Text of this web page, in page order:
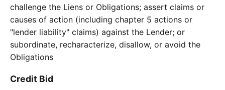
challenge the Liens or Obligations; assert claims or
causes of action (including chapter 5 actions or
"lender liability" claims) against the Lender; or
subordinate, recharacterize, disallow, or avoid the
Obligations
Credit Bid